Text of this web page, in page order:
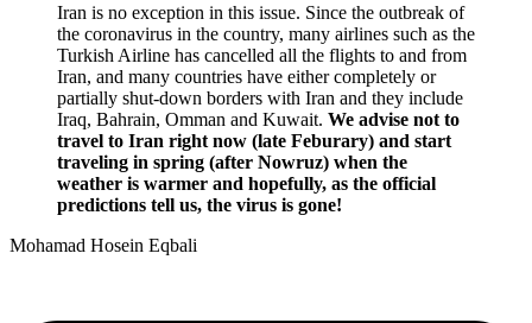
Iran is no exception in this issue. Since the outbreak of
the coronavirus in the country, many airlines such as the
Turkish Airline has cancelled all the flights to and from
Iran, and many countries have either completely or
partially shut-down borders with Iran and they include
Iraq, Bahrain, Omman and Kuwait. We advise not to
travel to Iran right now (late Feburary) and start
traveling in spring (after Nowruz) when the
weather is warmer and hopefully, as the official
predictions tell us, the virus is gone!
Mohamad Hosein Eqbali